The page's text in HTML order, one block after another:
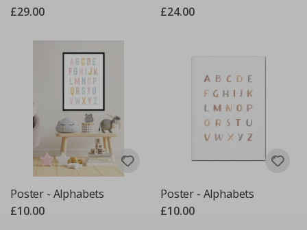
£29.00
£24.00
Poster - Alphabets
£10.00
Poster - Alphabets
£10.00